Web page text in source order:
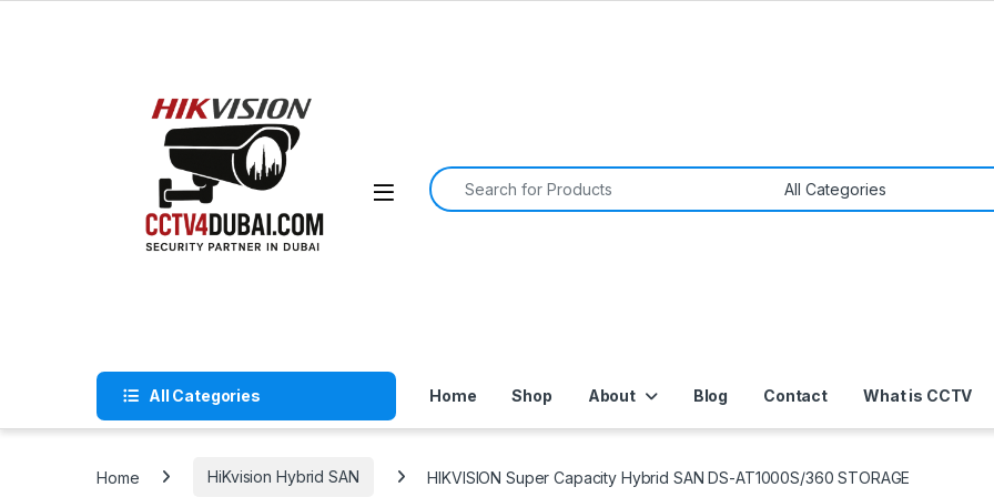
Search for:
All Categories Home Shop About Blog Contact What is CCTV
Home HiKvision Hybrid SAN HIKVISION Super Capacity Hybrid SAN DS-AT1000S/360 STORAGE